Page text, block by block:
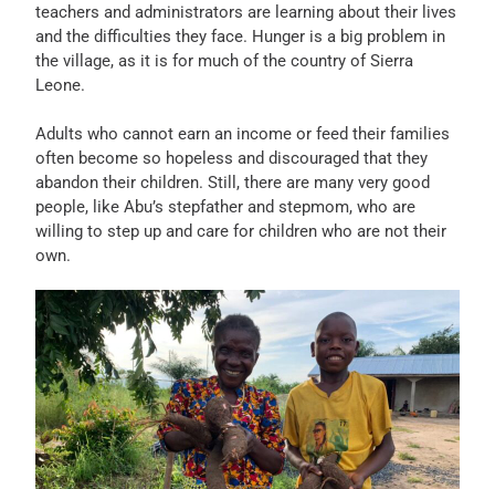
teachers and administrators are learning about their lives
and the difficulties they face. Hunger is a big problem in
the village, as it is for much of the country of Sierra
Leone.
Adults who cannot earn an income or feed their families
often become so hopeless and discouraged that they
abandon their children. Still, there are many very good
people, like Abu’s stepfather and stepmom, who are
willing to step up and care for children who are not their
own.